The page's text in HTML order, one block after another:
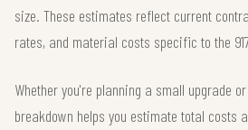
size. These estimates reflect current
rates, and material costs specific to the
Whether you're planning a small upgrade
breakdown helps you estimate total costs